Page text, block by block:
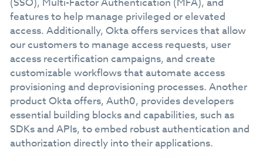
features to help manage privileged or elevated
access. Additionally, Okta offers services that allow
our customers to manage access requests, user
access recertification campaigns, and create
customizable workflows that automate access
provisioning and deprovisioning processes. Another
product Okta offers, Auth0, provides developers
essential building blocks and capabilities, such as
SDKs and APIs, to embed robust authentication and
authorization directly into their applications.